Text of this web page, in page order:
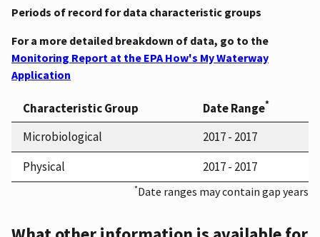
Periods of record for data characteristic groups
For a more detailed breakdown of data, go to the
Monitoring Report at the EPA How's My Waterway
Application
Characteristic Group Date Range*
Microbiological
2017 - 2017
Physical
2017 - 2017
*Date ranges may contain gap years